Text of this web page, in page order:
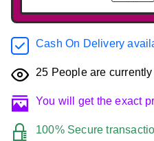
Cash On Delivery
25 People are
You will get the exact
100% Secure